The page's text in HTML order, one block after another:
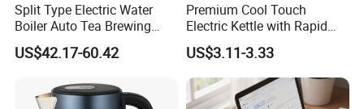
Split Type Electric Water
Boiler Auto Tea Brewing
Machine Coffee Urn with
Filter for Hotel Percolators
US$42.17-60.42
Premium Cool Touch
Electric Kettle with Rapid
Heating Double Wall Anti-
Scald Electric Kettle for Safe
Boiling
US$3.11-3.33